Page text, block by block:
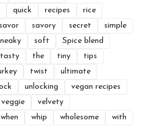
quick recipes
rice
savor savory secret
simple
soft
Spice blend
tasty the tiny
tips
twist
ultimate
unlocking
vegan recipes
veggie
velvety
when whip wholesome
with